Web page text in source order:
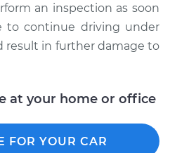
an inspection as soon
to continue driving under
result in further damage to
at your home or office
FOR YOUR CAR